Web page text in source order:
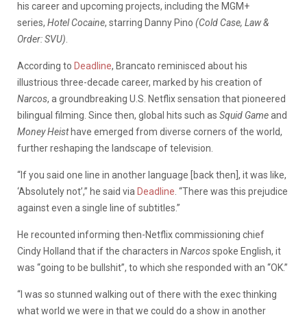
his career and upcoming projects, including the MGM+
series, Hotel Cocaine, starring Danny Pino (Cold Case, Law &
Order: SVU)
According to Deadline, Brancato reminisced about his
illustrious three-decade career, marked by his creation of
Narcos, a groundbreaking U.S. Netflix sensation that pioneered
bilingual filming. Since then, global hits such as Squid Gameand
Money Heisthave emerged from diverse corners of the world,
further reshaping the landscape of television.
“If you said one line in another language [back then], it was like,
‘Absolutely not’,” he said via Deadline . “There was this prejudice
against even a single line of subtitles.”
He recounted informing then-Netflix commissioning chief
Cindy Holland that if the characters in Narcosspoke English, it
was “going to be bullshit”, to which she responded with an “OK.”
“I was so stunned walking out of there with the exec thinking
what world we were in that we could do a show in another